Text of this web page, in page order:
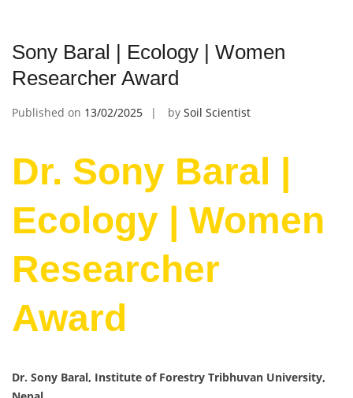
Sony Baral | Ecology | Women
Researcher Award
Published on 13/02/2025 by Soil Scientist
Dr. Sony Baral |
Ecology | Women
Researcher
Award
Dr. Sony Baral, Institute of Forestry Tribhuvan University,